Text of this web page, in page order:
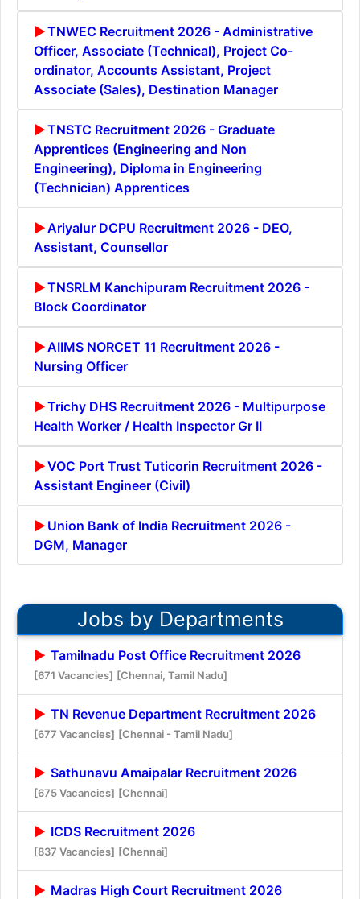
TNWEC Recruitment 2026 - Administrative
Officer, Associate (Technical), Project Co-
ordinator, Accounts Assistant, Project
Associate (Sales), Destination Manager
TNSTC Recruitment 2026 - Graduate
Apprentices (Engineering and Non
Engineering), Diploma in Engineering
(Technician) Apprentices
Ariyalur DCPU Recruitment 2026 - DEO,
Assistant, Counsellor
TNSRLM Kanchipuram Recruitment 2026 -
Block Coordinator
AIIMS NORCET 11 Recruitment 2026 -
Nursing Officer
Trichy DHS Recruitment 2026 - Multipurpose
Health Worker / Health Inspector Gr II
VOC Port Trust Tuticorin Recruitment 2026 -
Assistant Engineer (Civil)
Union Bank of India Recruitment 2026 -
DGM, Manager
Jobs by Departments
Tamilnadu Post Office Recruitment 2026
[671 Vacancies] [Chennai, Tamil Nadu]
TN Revenue Department Recruitment 2026
[677 Vacancies] [Chennai - Tamil Nadu]
Sathunavu Amaipalar Recruitment 2026
[675 Vacancies] [Chennai]
ICDS Recruitment 2026
[837 Vacancies] [Chennai]
Madras High Court Recruitment 2026